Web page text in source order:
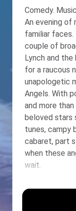
Comedy. Music. Charm. The
An evening of
familiar
couple of broads. Join Emmy Award-
Lynch and
for a raucous
unapologetic
Angels. With
and more
beloved stars
tunes, campy
cabaret, part
when these
wait.